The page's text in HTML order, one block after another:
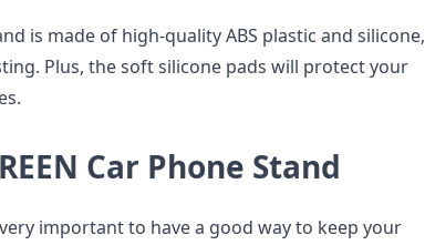
is made of high-quality ABS plastic and silicone,
Plus, the soft silicone pads will protect your
Car Phone Stand
important to have a good way to keep your